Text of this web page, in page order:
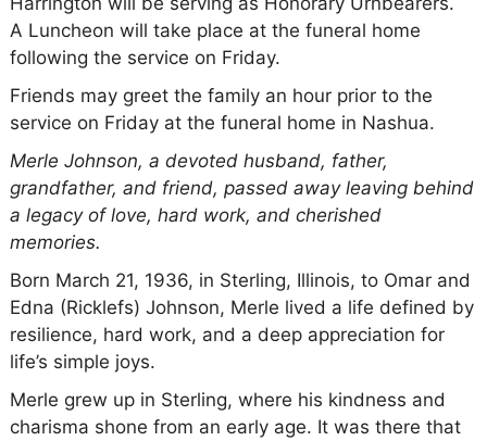
A Luncheon will take place at the funeral home
following the service on Friday.
Friends may greet the family an hour prior to the
service on Friday at the funeral home in Nashua.
Merle Johnson, a devoted husband, father,
grandfather, and friend, passed away leaving behind
a legacy of love, hard work, and cherished
memories.
Born March 21, 1936, in Sterling, Illinois, to Omar and
Edna (Ricklefs) Johnson, Merle lived a life defined by
resilience, hard work, and a deep appreciation for
life’s simple joys.
Merle grew up in Sterling, where his kindness and
charisma shone from an early age. It was there that